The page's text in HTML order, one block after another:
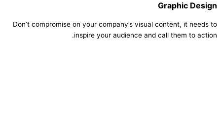
Graphic Design
Don’t compromise on your company’s visual content, it needs to
inspire your audience and call them to action.